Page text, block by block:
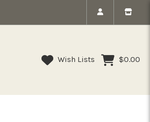
Wish Lists $0.00